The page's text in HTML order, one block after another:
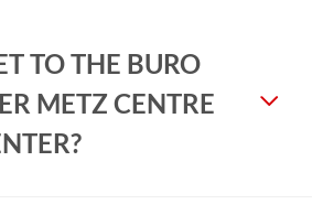
TO THE BURO
METZ CENTRE